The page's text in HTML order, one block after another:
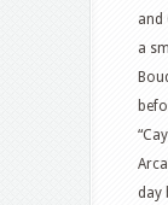
and
a
day